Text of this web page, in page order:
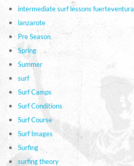
intermediate surf lessons fuerteventura
lanzarote
Pre Season
Spring
Summer
surf
Surf Camps
Surf Conditions
Surf Course
Surf Images
Surfing
surfing theory